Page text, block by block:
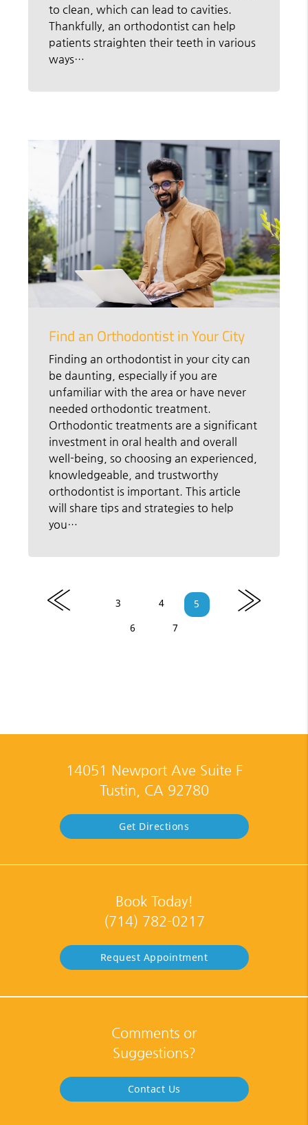
to clean, which can lead to cavities.
Thankfully, an orthodontist can help
patients straighten their teeth in various
ways…
Find an Orthodontist in Your City
Finding an orthodontist in your city can
be daunting, especially if you are
unfamiliar with the area or have never
needed orthodontic treatment.
Orthodontic treatments are a significant
investment in oral health and overall
well-being, so choosing an experienced,
knowledgeable, and trustworthy
orthodontist is important. This article
will share tips and strategies to help
you…
« 3 4
5
6
7
»
14051 Newport Ave Suite F
Tustin, CA 92780
Get Directions
Book Today!
(714) 782-0217
Request Appointment
Comments or
Suggestions?
Contact Us